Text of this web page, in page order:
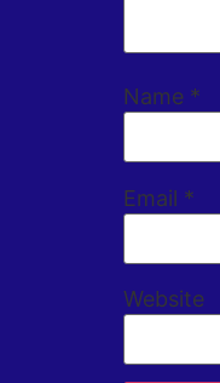
Name *
Email *
Website